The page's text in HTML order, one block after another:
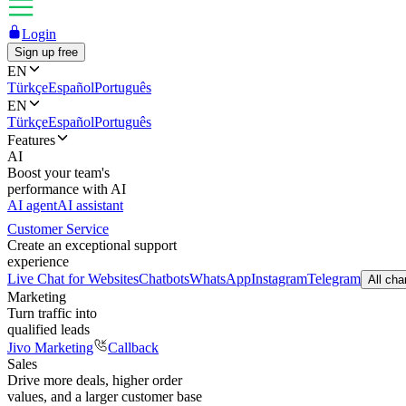
Login
Sign up free
EN
TürkçeEspañolPortuguês
EN
TürkçeEspañolPortuguês
Features
AI
Boost your team's
performance with AI
AI agentAI assistant
Customer Service
Create an exceptional support
experience
Live Chat for WebsitesChatbotsWhatsAppInstagramTelegram All
Marketing
Turn traffic into
qualified leads
Jivo Marketing
Callback
Sales
Drive more deals, higher order
values, and a larger customer base